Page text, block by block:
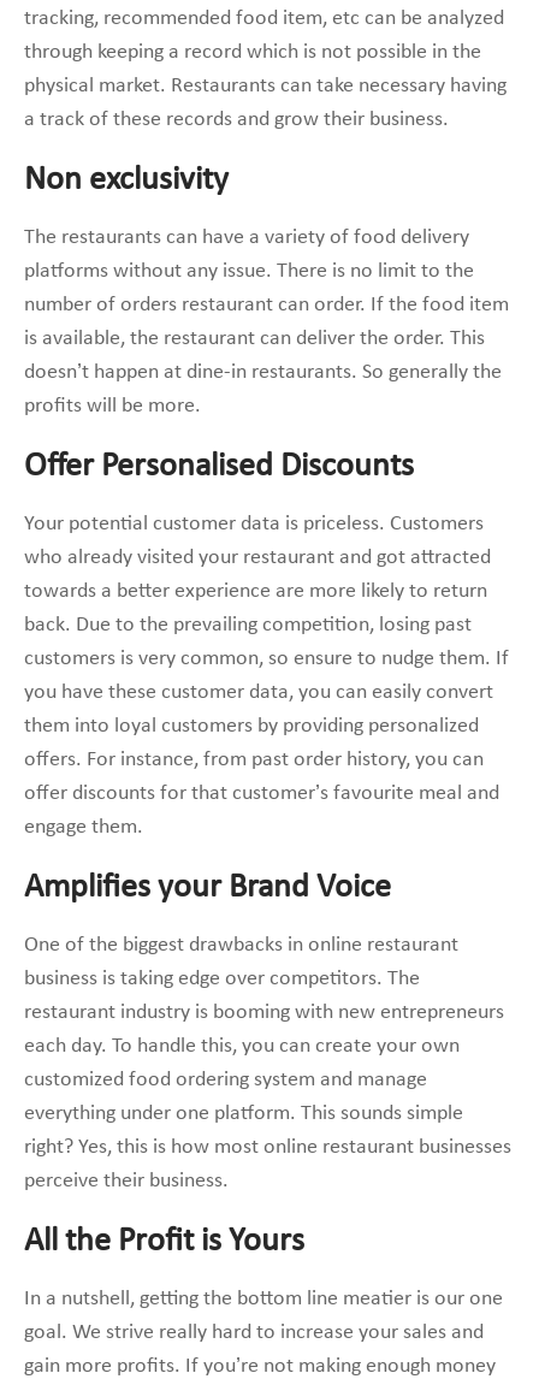
tracking, recommended food item, etc can be analyzed
through keeping a record which is not possible in the
physical market. Restaurants can take necessary having
a track of these records and grow their business.
Non exclusivity
The restaurants can have a variety of food delivery
platforms without any issue. There is no limit to the
number of orders restaurant can order. If the food item
is available, the restaurant can deliver the order. This
doesn’t happen at dine-in restaurants. So generally the
profits will be more.
Offer Personalised Discounts
Your potential customer data is priceless. Customers
who already visited your restaurant and got attracted
towards a better experience are more likely to return
back. Due to the prevailing competition, losing past
customers is very common, so ensure to nudge them. If
you have these customer data, you can easily convert
them into loyal customers by providing personalized
offers. For instance, from past order history, you can
offer discounts for that customer’s favourite meal and
engage them.
Amplifies your Brand Voice
One of the biggest drawbacks in online restaurant
business is taking edge over competitors. The
restaurant industry is booming with new entrepreneurs
each day. To handle this, you can create your own
customized food ordering system and manage
everything under one platform. This sounds simple
right? Yes, this is how most online restaurant businesses
perceive their business.
All the Profit is Yours
In a nutshell, getting the bottom line meatier is our one
goal. We strive really hard to increase your sales and
gain more profits. If you’re not making enough money